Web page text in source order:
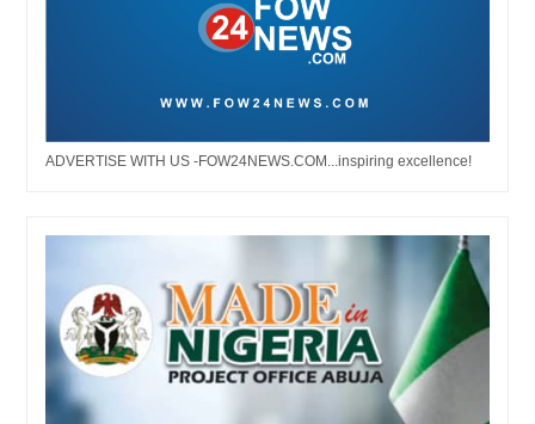
ADVERTISE WITH US -FOW24NEWS.COM...inspiring excellence!